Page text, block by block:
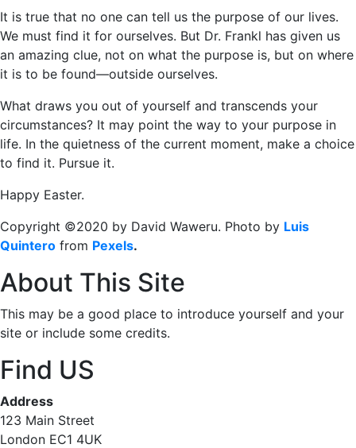
It is true that no one can tell us the purpose of our lives.
We must find it for ourselves. But Dr. Frankl has given us
an amazing clue, not on what the purpose is, but on where
it is to be found―outside ourselves.
What draws you out of yourself and transcends your
circumstances? It may point the way to your purpose in
life. In the quietness of the current moment, make a choice
to find it. Pursue it.
Happy Easter.
Copyright ©2020 by David Waweru. Photo by Luis
Quintero from Pexels.
About This Site
This may be a good place to introduce yourself and your
site or include some credits.
Find US
Address
123 Main Street
London EC1 4UK